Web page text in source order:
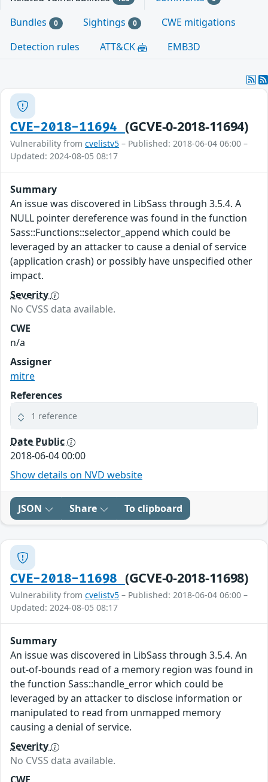
Bundles 0 Sightings 0
CWE mitigations
Detection rules
ATT&CK EMB3D
CVE-2018-11694 (GCVE-0-2018-11694)
Vulnerability from cvelistv5 – Published: 2018-06-04 06:00 –
Updated: 2024-08-05 08:17
Summary
An issue was discovered in LibSass through 3.5.4. A
NULL pointer dereference was found in the function
Sass::Functions::selector_append which could be
leveraged by an attacker to cause a denial of service
(application crash) or possibly have unspecified other
impact.
Severity
No CVSS data available.
CWE
n/a
Assigner
mitre
References
1 reference
Date Public
2018-06-04 00:00
Show details on NVD website
JSON Share To clipboard
CVE-2018-11698 (GCVE-0-2018-11698)
Vulnerability from cvelistv5 – Published: 2018-06-04 06:00 –
Updated: 2024-08-05 08:17
Summary
An issue was discovered in LibSass through 3.5.4. An
out-of-bounds read of a memory region was found in
the function Sass::handle_error which could be
leveraged by an attacker to disclose information or
manipulated to read from unmapped memory
causing a denial of service.
Severity
No CVSS data available.